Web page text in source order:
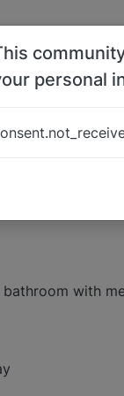
with
personal